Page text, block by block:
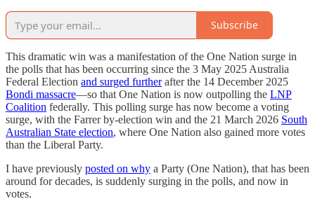
Subscribe
This dramatic win was a manifestation of the One Nation surge in
the polls that has been occurring since the 3 May 2025 Australia
Federal Election and surged furtherafter the 14 December 2025
Bondi massacre—so that One Nation is now outpolling the LNP
Coalition federally. This polling surge has now become a voting
surge, with the Farrer by-election win and the 21 March 2026 South
Australian State election, where One Nation also gained more votes
than the Liberal Party.
I have previously posted on why a Party (One Nation), that has been
around for decades, is suddenly surging in the polls, and now in
votes.